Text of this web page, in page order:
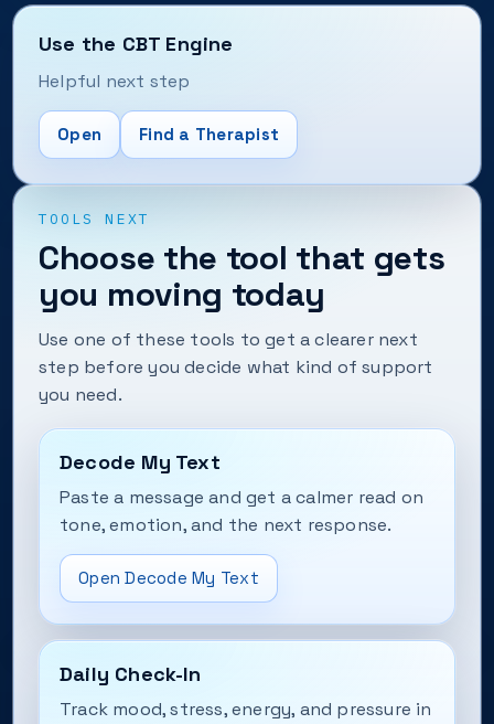
Use the CBT Engine
Helpful next step
Open Find a Therapist
TOOLS NEXT
Choose the tool that gets
you moving today
Use one of these tools to get a clearer next
step before you decide what kind of support
you need.
Decode My Text
Paste a message and get a calmer read on
tone, emotion, and the next response.
Open Decode My Text
Daily Check-In
Track mood, stress, energy, and pressure in